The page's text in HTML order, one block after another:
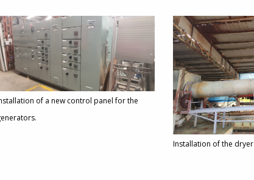
of a new control panel for the
Installation of the dryer